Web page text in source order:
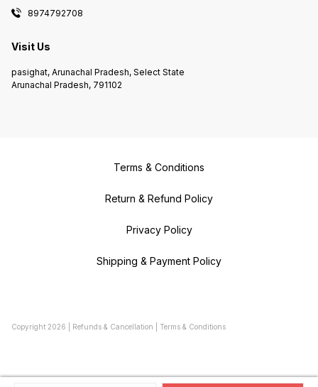
8974792708
Visit Us
pasighat, Arunachal Pradesh, Select State
Arunachal Pradesh, 791102
Terms & Conditions
Return & Refund Policy
Privacy Policy
Shipping & Payment Policy
Copyright 2026 Refunds & Cancellation Terms & Conditions